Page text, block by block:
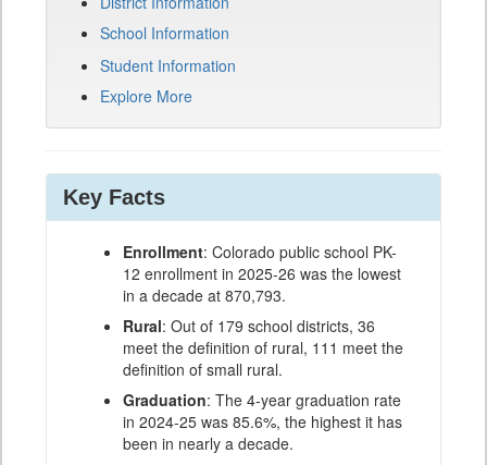
School Information
Student Information
Explore More
Key Facts
Enrollment: Colorado public school PK-
12 enrollment in 2025-26 was the lowest
in a decade at 870,793.
Rural: Out of 179 school districts, 36
meet the definition of rural, 111 meet the
definition of small rural.
Graduation: The 4-year graduation rate
in 2024-25 was 85.6%, the highest it has
been in nearly a decade.